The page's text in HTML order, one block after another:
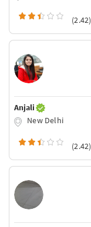
(2.42)
Anjali
New Delhi
(2.42)